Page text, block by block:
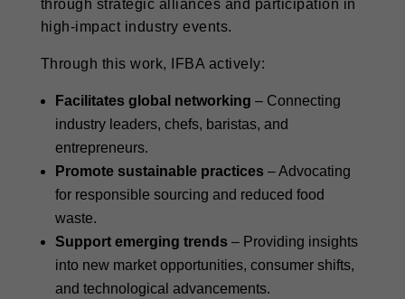
through strategic alliances and participation in
high-impact industry events.
Through this work, IFBA actively:
Facilitates global networking – Connecting
industry leaders, chefs, baristas, and
entrepreneurs.
Promote sustainable practices – Advocating
for responsible sourcing and reduced food
waste.
Support emerging trends – Providing insights
into new market opportunities, consumer shifts,
and technological advancements.